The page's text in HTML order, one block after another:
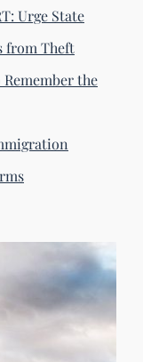
Urge State
from Theft
Remember the